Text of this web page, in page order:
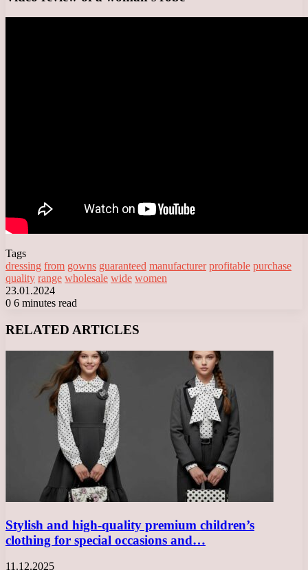
Tags
dressing from gowns guaranteed manufacturer profitable purchase
quality range wholesale wide women
23.01.2024
0 6 minutes read
RELATED ARTICLES
Stylish and high-quality premium children’s
clothing for special occasions and…
11.12.2025